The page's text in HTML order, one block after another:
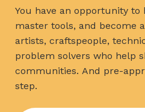
You have an opportunity to
master tools, and become
artists, craftspeople,
problem solvers who help
communities. And pre-
step.